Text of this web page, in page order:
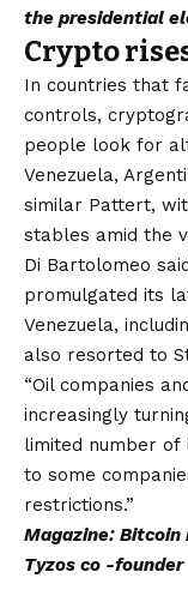
the presidential
Crypto
In countries that
controls,
people look for
Venezuela,
similar Pattert,
stables amid the
Di Bartolomeo
promulgated its
Venezuela,
also resorted to
“Oil companies
increasingly
limited number of
to some
restrictions.”
Magazine: Bitcoin
Tyzos co -founder